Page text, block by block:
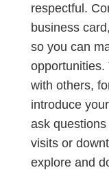
respectful.
business
so you can
opportunities.
with others,
introduce
ask
visits or
explore and